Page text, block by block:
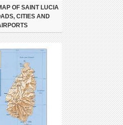
OF SAINT LUCIA
CITIES AND